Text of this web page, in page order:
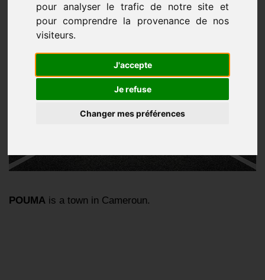
pour analyser le trafic de notre site et
pour comprendre la provenance de nos
visiteurs.
J'accepte
Je refuse
Changer mes préférences
POUMA is a town in Cameroun.